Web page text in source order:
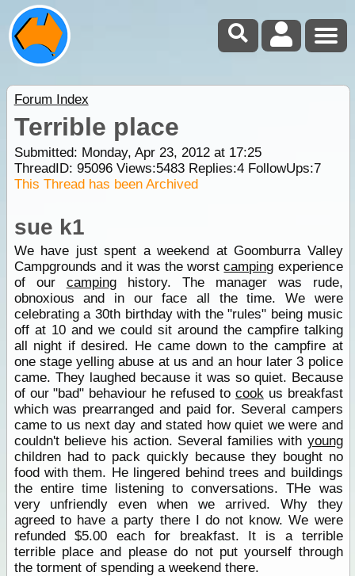
Forum Index
Terrible place
Submitted: Monday, Apr 23, 2012 at 17:25
ThreadID: 95096Views:5483Replies:4FollowUps:7
This Thread has been Archived
sue k1
We have just spent a weekend at Goomburra Valley
Campgrounds and it was the worstcamping experience
of our campinghistory. The manager was rude,
obnoxious and in our face all the time. We were
celebrating a 30th birthday with the "rules" being music
off at 10 and we could sit around the campfire talking
all night if desired. He came down to the campfire at
one stage yelling abuse at us and an hour later 3 police
came. They laughed because it was so quiet. Because
of our "bad" behaviour he refused to cookus breakfast
which was prearranged and paid for. Several campers
came to us next day and stated how quiet we were and
couldn't believe his action. Several families with young
children had to pack quickly because they bought no
food with them. He lingered behind trees and buildings
the entire time listening to conversations. THe was
very unfriendly even when we arrived. Why they
agreed to have a party there I do not know. We were
refunded $5.00 each for breakfast. It is a terrible
terrible place and please do not put yourself through
the torment of spending a weekend there.